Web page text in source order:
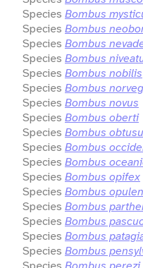
Species Bombus
Species Bombus
Species Bombus
Species Bombus
Species Bombus nobilis
Species Bombus
Species Bombus novus
Species Bombus oberti
Species Bombus
Species Bombus
Species Bombus
Species Bombus opifex
Species Bombus
Species Bombus
Species Bombus
Species Bombus
Species Bombus